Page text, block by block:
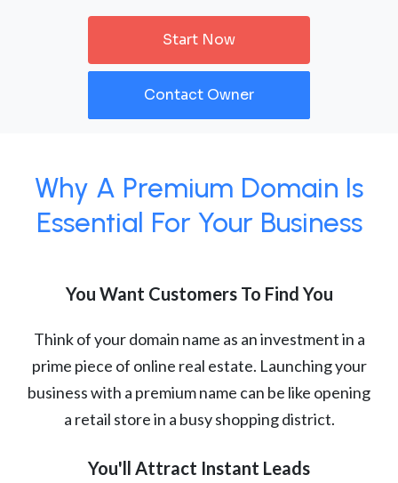
Start Now
Contact Owner
Why A Premium Domain Is
Essential For Your Business
You Want Customers To Find You
Think of your domain name as an investment in a
prime piece of online real estate. Launching your
business with a premium name can be like opening
a retail store in a busy shopping district.
You'll Attract Instant Leads